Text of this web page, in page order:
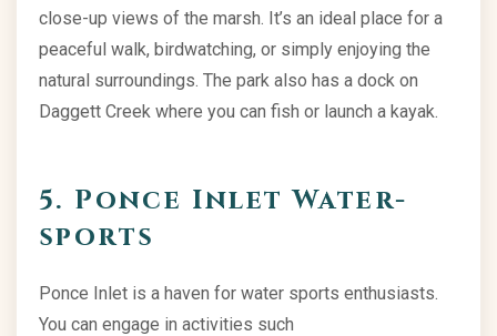
close-up views of the marsh. It’s an ideal place for a
peaceful walk, birdwatching, or simply enjoying the
natural surroundings. The park also has a dock on
Daggett Creek where you can fish or launch a kayak.
5. Ponce Inlet Water-
sports
Ponce Inlet is a haven for water sports enthusiasts.
You can engage in activities such